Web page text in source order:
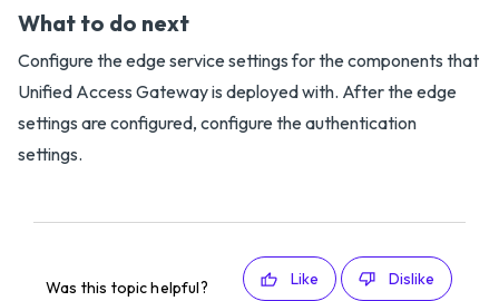
What to do next
Configure the edge service settings for the components that
Unified Access Gateway is deployed with. After the edge
settings are configured, configure the authentication
settings.
Was this topic helpful? Like Dislike